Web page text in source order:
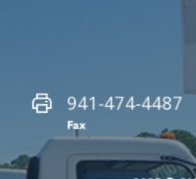
941-474-4487
Fax